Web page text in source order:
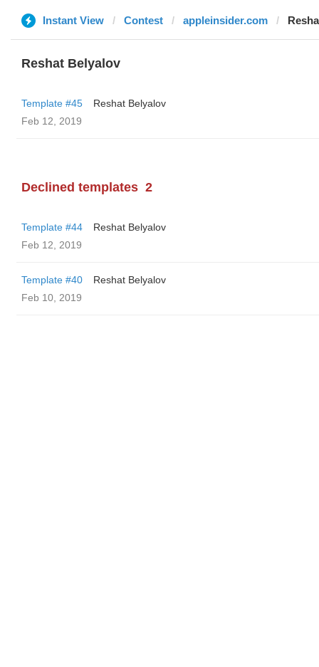
Instant View Contest appleinsider.com
Reshat Belyalov
Template #45
Reshat Belyalov
Feb 12, 2019
Declined templates 2
Template #44
Reshat Belyalov
Feb 12, 2019
Template #40
Reshat Belyalov
Feb 10, 2019